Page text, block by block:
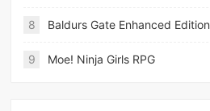
8 Baldurs Gate Enhanced Edition
9 Moe! Ninja Girls RPG